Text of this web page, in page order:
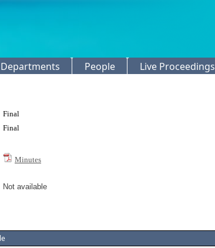
Departments People Live Proceedings
Final
Final
Minutes
Not available